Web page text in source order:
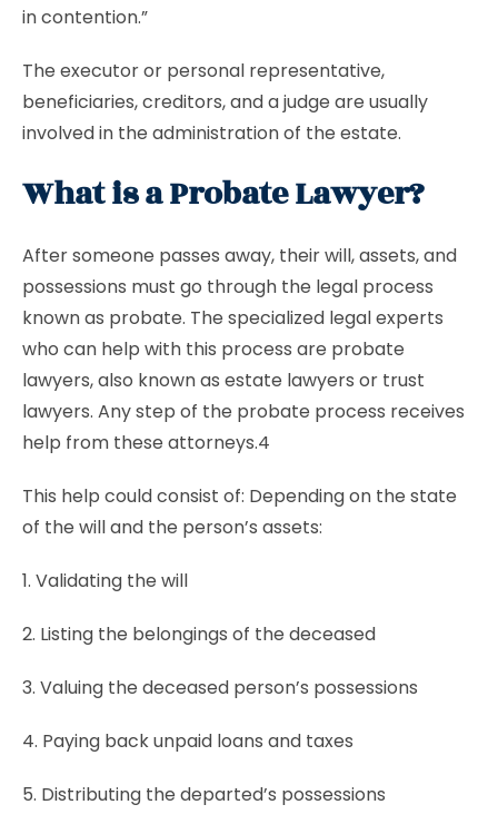
in contention.”
The executor or personal representative,
beneficiaries, creditors, and a judge are usually
involved in the administration of the estate.
What is a Probate Lawyer?
After someone passes away, their will, assets, and
possessions must go through the legal process
known as probate. The specialized legal experts
who can help with this process are probate
lawyers, also known as estate lawyers or trust
lawyers. Any step of the probate process receives
help from these attorneys.4
This help could consist of: Depending on the state
of the will and the person’s assets:
1. Validating the will
2. Listing the belongings of the deceased
3. Valuing the deceased person’s possessions
4. Paying back unpaid loans and taxes
5. Distributing the departed’s possessions